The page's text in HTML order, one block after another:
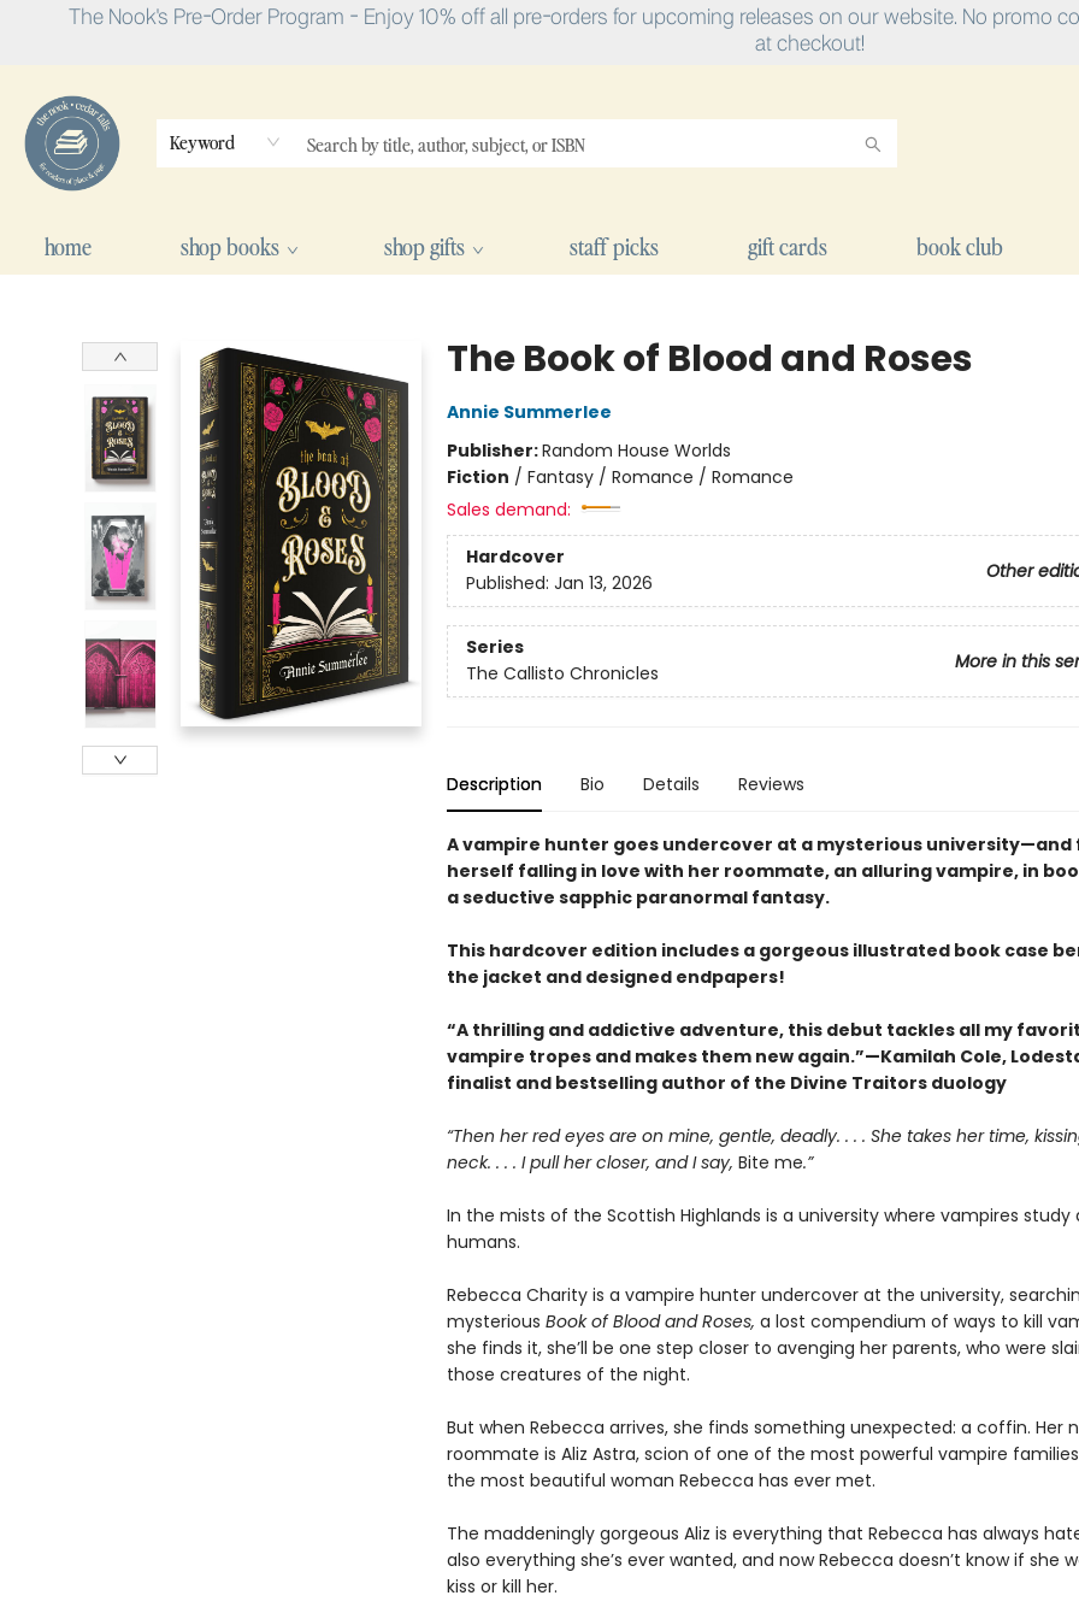
The Nook's Pre-Order Program - Enjoy 10% off all pre-orders for upcoming releases on our website. No promo
at checkout!
Keyword
home shop books shop gifts staff picks gift cards book club
The Book of Blood and Roses
Annie Summerlee
Publisher:Random House Worlds
Fiction / Fantasy / Romance / Romance
Sales demand:
Hardcover
Other
Published: Jan 13, 2026
Series
More in this
The Callisto Chronicles
Description Bio Details Reviews
A vampire hunter goes undercover at a mysterious university—and
herself falling in love with her roommate, an alluring vampire, in
a seductive sapphic paranormal fantasy.
This hardcover edition includes a gorgeous illustrated book case
the jacket and designed endpapers!
“A thrilling and addictive adventure, this debut tackles all my
vampire tropes and makes them new again.”—Kamilah Cole,
finalist and bestselling author of the Divine Traitors duology
“Then her red eyes are on mine, gentle, deadly. . . . She takes her time,
neck. . . . I pull her closer, and I say, Bite me.”
In the mists of the Scottish Highlands is a university where vampires study
humans.
Rebecca Charity is a vampire hunter undercover at the university,
mysterious Book of Blood and Roses, a lost compendium of ways to kill
she finds it, she’ll be one step closer to avenging her parents, who were
those creatures of the night.
But when Rebecca arrives, she finds something unexpected: a coffin. Her
roommate is Aliz Astra, scion of one of the most powerful vampire families
the most beautiful woman Rebecca has ever met.
The maddeningly gorgeous Aliz is everything that Rebecca has always
also everything she’s ever wanted, and now Rebecca doesn’t know if she
kiss or kill her.